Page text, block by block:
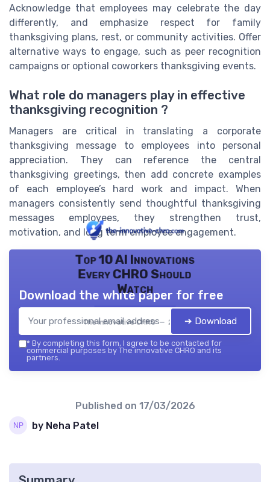
Acknowledge that employees may celebrate the day
differently, and emphasize respect for family
thanksgiving plans, rest, or community activities. Offer
alternative ways to engage, such as peer recognition
campaigns or optional coworkers thanksgiving events.
What role do managers play in effective
thanksgiving recognition ?
Managers are critical in translating a corporate
thanksgiving message to employees into personal
appreciation. They can reference the central
thanksgiving greetings, then add concrete examples
of each employee’s hard work and impact. When
managers consistently send thoughtful thanksgiving
messages employees, they strengthen trust,
motivation, and long term employee engagement.
Top 10 AI Innovations
Every CHRO Should
Watch
The innovative CHRO — 2026
Download the white paper for free
➔ Download
* By completing this form, I agree to be contacted for
commercial purposes by The innovative CHRO and its
partners.
Published on 17/03/2026
by Neha Patel